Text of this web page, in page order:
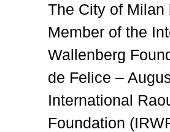
The City of Milan
Member of the
Wallenberg
de Felice –
International
Foundation